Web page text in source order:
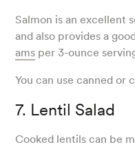
Salmon is an excellent
and also provides a
ams per 3-ounce
You can use canned or
7. Lentil Salad
Cooked lentils can be